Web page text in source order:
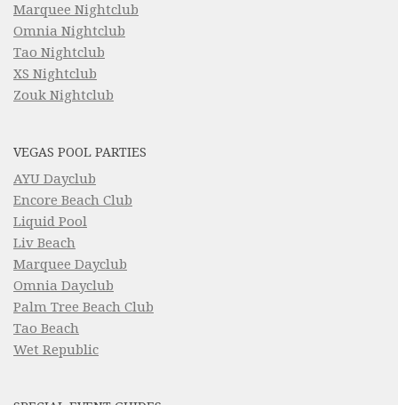
Marquee Nightclub
Omnia Nightclub
Tao Nightclub
XS Nightclub
Zouk Nightclub
VEGAS POOL PARTIES
AYU Dayclub
Encore Beach Club
Liquid Pool
Liv Beach
Marquee Dayclub
Omnia Dayclub
Palm Tree Beach Club
Tao Beach
Wet Republic